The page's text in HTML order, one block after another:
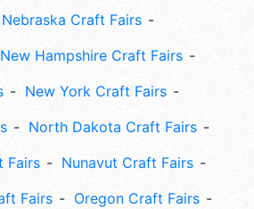
Nebraska Craft Fairs
New Hampshire Craft Fairs
New York Craft Fairs
North Dakota Craft Fairs
Fairs
Nunavut Craft Fairs
Fairs
Oregon Craft Fairs